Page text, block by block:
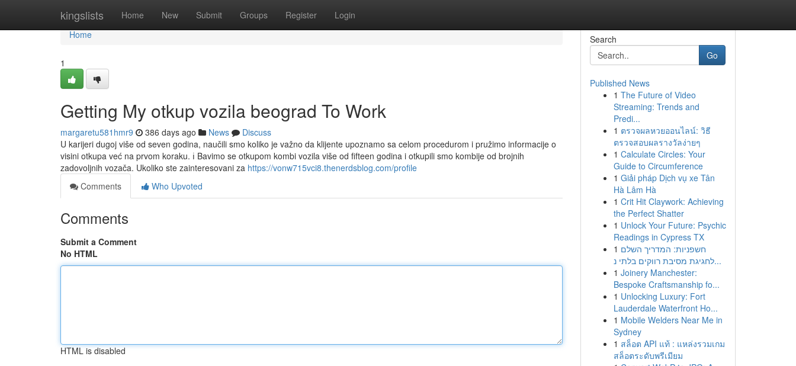
kingslists Home New Submit Groups Register Login
Home
Home
1
Getting My otkup vozila beograd To Work
margaretu581hmr9 386 days ago News
Discuss
U karijeri dugoj više od seven godina, naučili smo koliko je važno da klijente upoznamo sa celom procedurom i pružimo informacije o
visini otkupa već na prvom koraku. ℹ️ Bavimo se otkupom kombi vozila više od fifteen godina i otkupili smo kombije od brojnih
zadovoljnih vozača. Ukoliko ste zainteresovani za https://vonw715vci8.thenerdsblog.com/profile
Comments
Who Upvoted
Comments
Submit a Comment
No HTML
HTML is disabled
Search
Go
Published News
1 The Future of Video
Streaming: Trends and
Predi...
1 ตรวจผลหวยออนไลน์: วิธี
ตรวจสอบผลรางวัลง่ายๆ
1 Calculate Circles: Your
Guide to Circumference
1 Giải pháp Dịch vụ xe Tân
Hà Lâm Hà
1 Crit Hit Claywork: Achieving
the Perfect Shatter
1 Unlock Your Future: Psychic
Readings in Cypress TX
1 חשפניות: המדריך השלם
לחגיגת מסיבת רווקים בלתי נ...
1 Joinery Manchester:
Bespoke Craftsmanship fo...
1 Unlocking Luxury: Fort
Lauderdale Waterfront Ho...
1 Mobile Welders Near Me in
Sydney
1 สล็อต API แท้ : แหล่งรวมเกม
สล็อตระดับพรีเมียม